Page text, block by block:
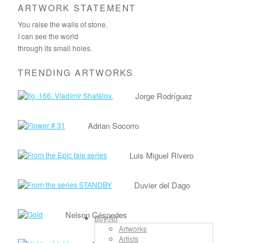
Buy Art
Artworks
Artists
ARTWORK STATEMENT
You raise the walls of stone.
I can see the world
through its small holes.
TRENDING ARTWORKS
Jorge Rodríguez
Adrian Socorro
Luis Miguel Rivero
Duvier del Dago
Nelson Céspedes